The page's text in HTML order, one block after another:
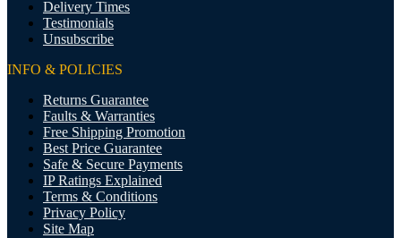
Delivery Times
Testimonials
Unsubscribe
INFO & POLICIES
Returns Guarantee
Faults & Warranties
Free Shipping Promotion
Best Price Guarantee
Safe & Secure Payments
IP Ratings Explained
Terms & Conditions
Privacy Policy
Site Map